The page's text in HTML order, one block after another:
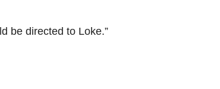
be directed to Loke.”